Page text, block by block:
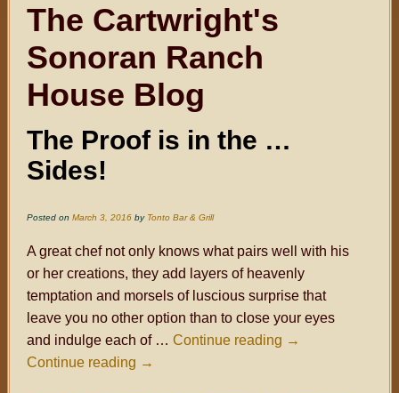
The Cartwright's
Sonoran Ranch
House Blog
The Proof is in the …
Sides!
Posted on March 3, 2016 by Tonto Bar & Grill
A great chef not only knows what pairs well with his
or her creations, they add layers of heavenly
temptation and morsels of luscious surprise that
leave you no other option than to close your eyes
and indulge each of …Continue reading →
Continue reading →